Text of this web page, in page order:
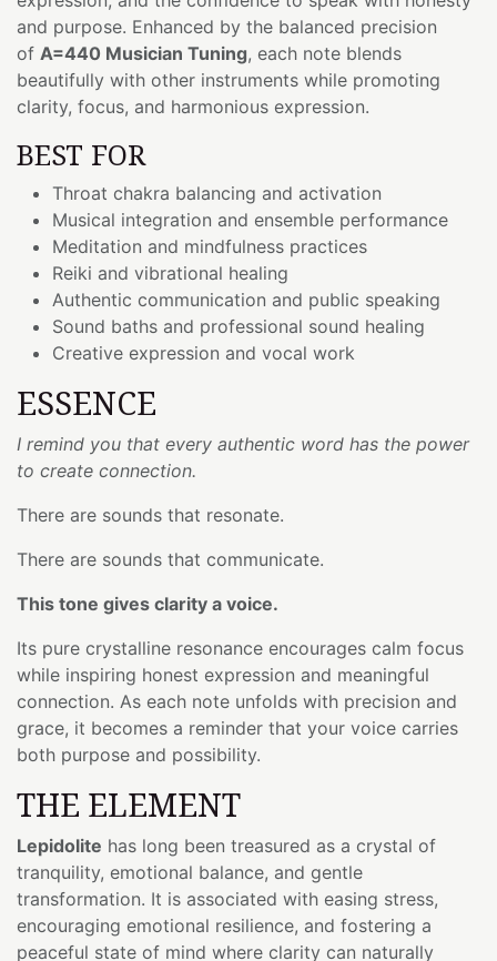
and purpose. Enhanced by the balanced precision
of A=440 Musician Tuning, each note blends
beautifully with other instruments while promoting
clarity, focus, and harmonious expression.
BEST FOR
Throat chakra balancing and activation
Musical integration and ensemble performance
Meditation and mindfulness practices
Reiki and vibrational healing
Authentic communication and public speaking
Sound baths and professional sound healing
Creative expression and vocal work
ESSENCE
I remind you that every authentic word has the power
to create connection.
There are sounds that resonate.
There are sounds that communicate.
This tone gives clarity a voice.
Its pure crystalline resonance encourages calm focus
while inspiring honest expression and meaningful
connection. As each note unfolds with precision and
grace, it becomes a reminder that your voice carries
both purpose and possibility.
THE ELEMENT
Lepidolite has long been treasured as a crystal of
tranquility, emotional balance, and gentle
transformation. It is associated with easing stress,
encouraging emotional resilience, and fostering a
peaceful state of mind where clarity can naturally